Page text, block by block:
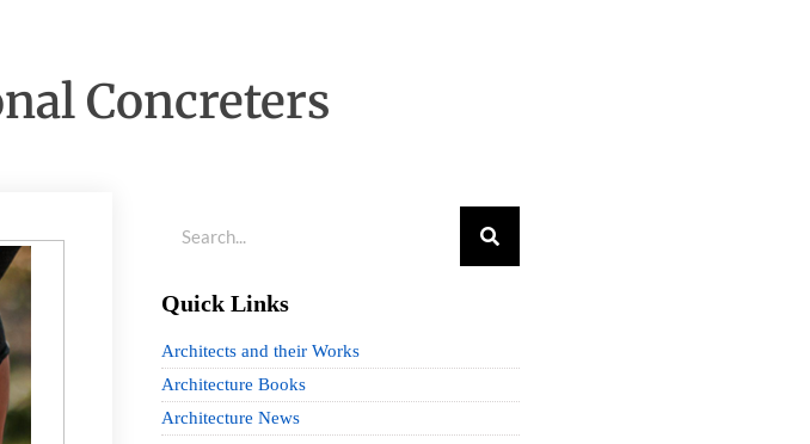
Concreters
Quick Links
Architects and their Works
Architecture Books
Architecture News